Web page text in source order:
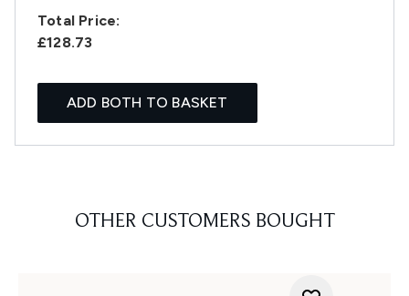
Total Price:
£128.73
ADD BOTH TO BASKET
OTHER CUSTOMERS BOUGHT